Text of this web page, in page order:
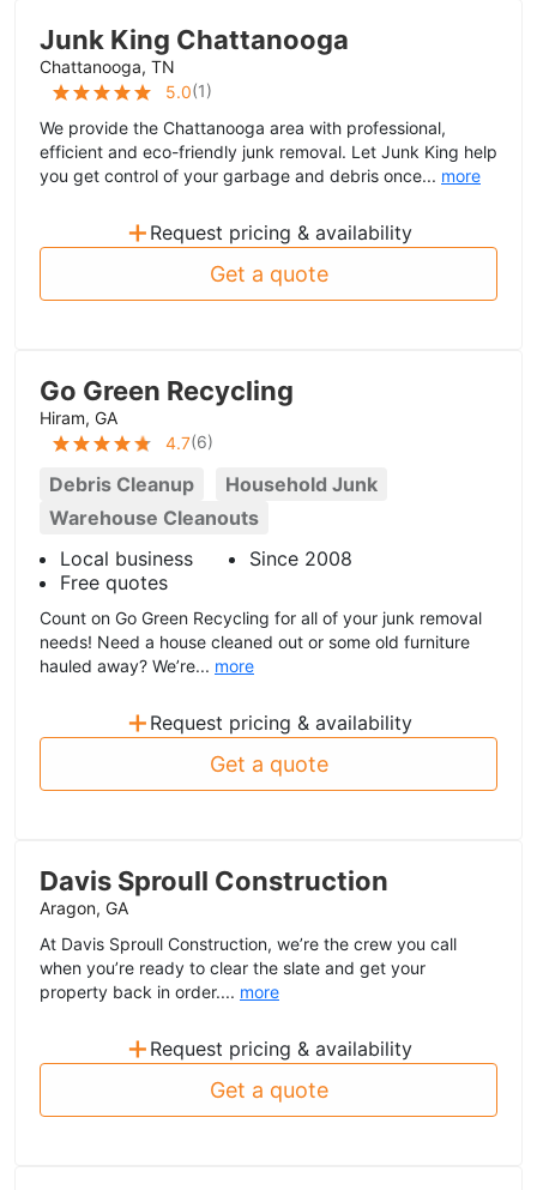
Junk King Chattanooga
Chattanooga, TN
5.0(1)
We provide the Chattanooga area with professional,
efficient and eco-friendly junk removal. Let Junk King help
you get control of your garbage and debris once... more
+ Request pricing & availability
Get a quote
Go Green Recycling
Hiram, GA
4.7(6)
Debris Cleanup
Household Junk
Warehouse Cleanouts
Local business
Since 2008
Free quotes
Count on Go Green Recycling for all of your junk removal
needs! Need a house cleaned out or some old furniture
hauled away? We’re... more
+ Request pricing & availability
Get a quote
Davis Sproull Construction
Aragon, GA
At Davis Sproull Construction, we’re the crew you call
when you’re ready to clear the slate and get your
property back in order.... more
+ Request pricing & availability
Get a quote